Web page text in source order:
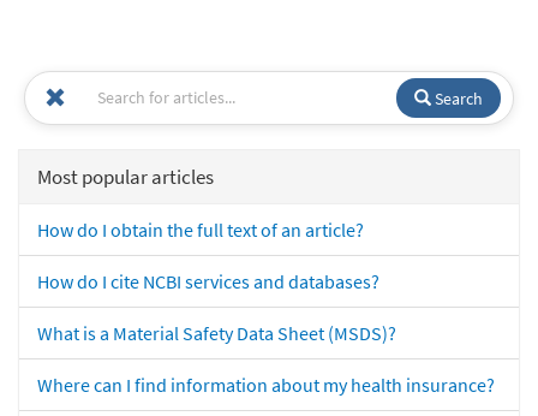
Search
Most popular articles
How do I obtain the full text of an article?
How do I cite NCBI services and databases?
What is a Material Safety Data Sheet (MSDS)?
Where can I find information about my health insurance?